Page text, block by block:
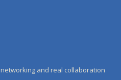
and real collaboration